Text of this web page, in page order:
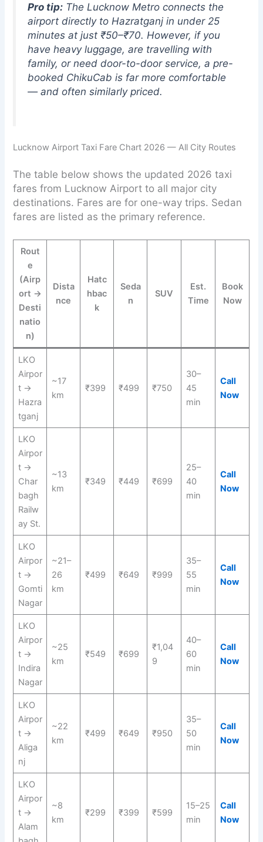
Pro tip: The Lucknow Metro connects the
airport directly to Hazratganj in under 25
minutes at just ₹50–₹70. However, if you
have heavy luggage, are travelling with
family, or need door-to-door service, a pre-
booked ChikuCab is far more comfortable
— and often similarly priced.
Lucknow Airport Taxi Fare Chart 2026 — All City Routes
The table below shows the updated 2026 taxi
fares from Lucknow Airport to all major city
destinations. Fares are for one-way trips. Sedan
fares are listed as the primary reference.
Rout
e
(Airp
ort →
Desti
natio
n)
Dista
nce
Hatc
hbac
k
Seda
n
SUV
Est.
Time
Book
Now
LKO
Airpor
t →
Hazra
tganj
~17
km
₹399 ₹499 ₹750
30–
45
min
Call
Now
LKO
Airpor
t →
Char
bagh
Railw
ay St.
~13
km
₹349 ₹449 ₹699
25–
40
min
Call
Now
LKO
Airpor
t →
Gomti
Nagar
~21–
26
km
₹499 ₹649 ₹999
35–
55
min
Call
Now
LKO
Airpor
t →
Indira
Nagar
~25
km
₹549 ₹699
₹1,04
9
40–
60
min
Call
Now
LKO
Airpor
t →
Aliga
nj
~22
km
₹499 ₹649 ₹950
35–
50
min
Call
Now
LKO
Airpor
t →
Alam
~8
km
₹299 ₹399 ₹599
15–25
min
Call
Now